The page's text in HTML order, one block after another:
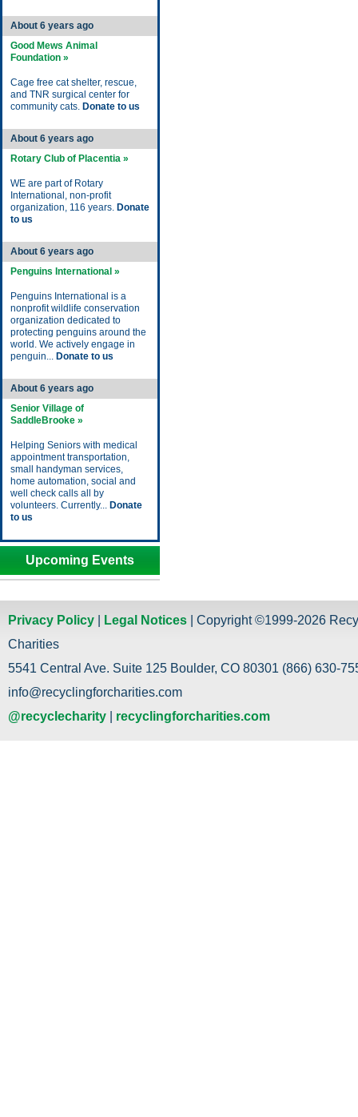
About 6 years ago
Good Mews Animal
Foundation »
Cage free cat shelter, rescue,
and TNR surgical center for
community cats. Donate to us
About 6 years ago
Rotary Club of Placentia »
WE are part of Rotary
International, non-profit
organization, 116 years. Donate
to us
About 6 years ago
Penguins International »
Penguins International is a
nonprofit wildlife conservation
organization dedicated to
protecting penguins around the
world. We actively engage in
penguin... Donate to us
About 6 years ago
Senior Village of
SaddleBrooke »
Helping Seniors with medical
appointment transportation,
small handyman services,
home automation, social and
well check calls all by
volunteers. Currently... Donate
to us
Upcoming Events
Privacy Policy Legal Notices | Copyright ©1999-2026
Charities
5541 Central Ave. Suite 125 Boulder, CO 80301 (866) 630-
info@recyclingforcharities.com
@recyclecharity
recyclingforcharities.com